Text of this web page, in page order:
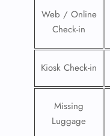
Web / Online
Check-in
Kiosk Check-in
Missing
Luggage